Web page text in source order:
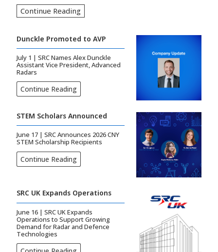
Continue Reading
Dunckle Promoted to AVP
July 1 | SRC Names Alex Dunckle
Assistant Vice President, Advanced
Radars
Continue Reading
STEM Scholars Announced
June 17 | SRC Announces 2026 CNY
STEM Scholarship Recipients
Continue Reading
SRC UK Expands Operations
June 16 | SRC UK Expands
Operations to Support Growing
Demand for Radar and Defence
Technologies